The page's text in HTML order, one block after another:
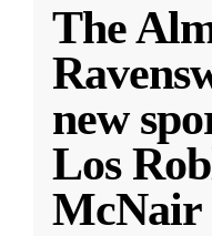
The
new
Los
McNair